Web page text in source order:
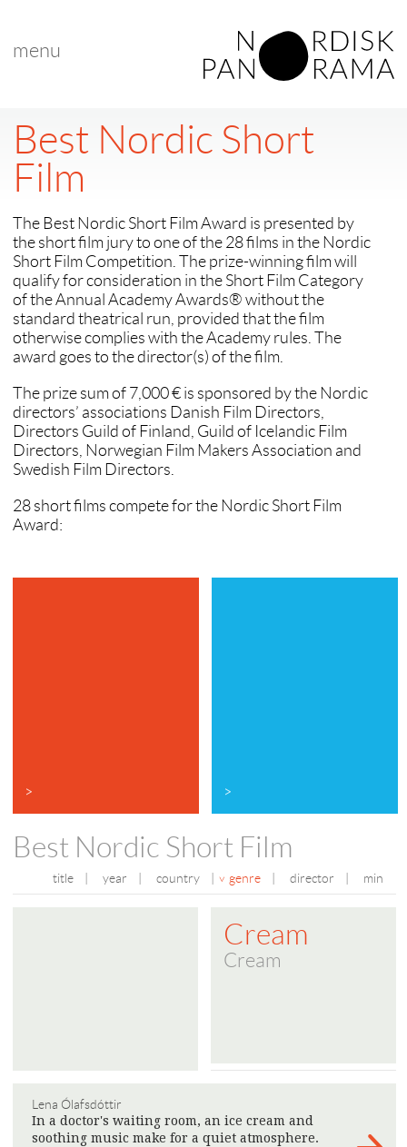
menu
Best Nordic Short
Film
The Best Nordic Short Film Award is presented by
the short film jury to one of the 28 films in the Nordic
Short Film Competition. The prize-winning film will
qualify for consideration in the Short Film Category
of the Annual Academy Awards® without the
standard theatrical run, provided that the film
otherwise complies with the Academy rules. The
award goes to the director(s) of the film.
The prize sum of 7,000 € is sponsored by the Nordic
directors’ associations Danish Film Directors,
Directors Guild of Finland, Guild of Icelandic Film
Directors, Norwegian Film Makers Association and
Swedish Film Directors.
28 short films compete for the Nordic Short Film
Award:
> >
Best Nordic Short Film
title year country genre director min
Cream
Cream
Lena Ólafsdóttir
In a doctor's waiting room, an ice cream and
soothing music make for a quiet atmosphere.